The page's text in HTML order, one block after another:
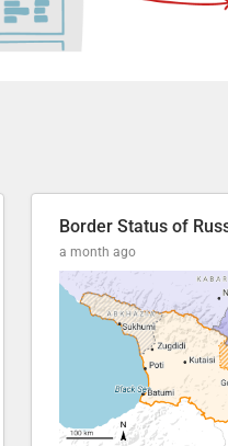
a month ago